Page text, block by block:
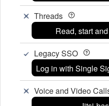
Threads
Read, start
Legacy SSO
Log in with Single
Voice and Video